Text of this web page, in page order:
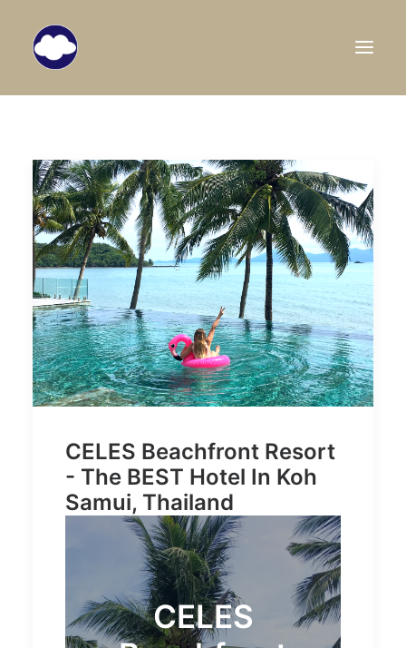
TRAVEL BLOG
DESTINATIONS
ABOUT US
SEARCH
CELES Beachfront Resort
- The BEST Hotel In Koh
Samui, Thailand
CELES